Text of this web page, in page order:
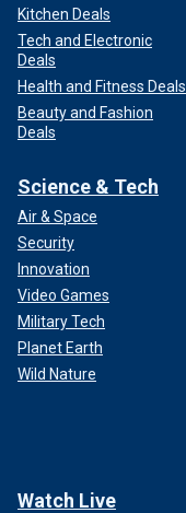
Kitchen Deals
Tech and Electronic
Deals
Health and Fitness Deals
Beauty and Fashion
Deals
Science & Tech
Air & Space
Security
Innovation
Video Games
Military Tech
Planet Earth
Wild Nature
Watch Live